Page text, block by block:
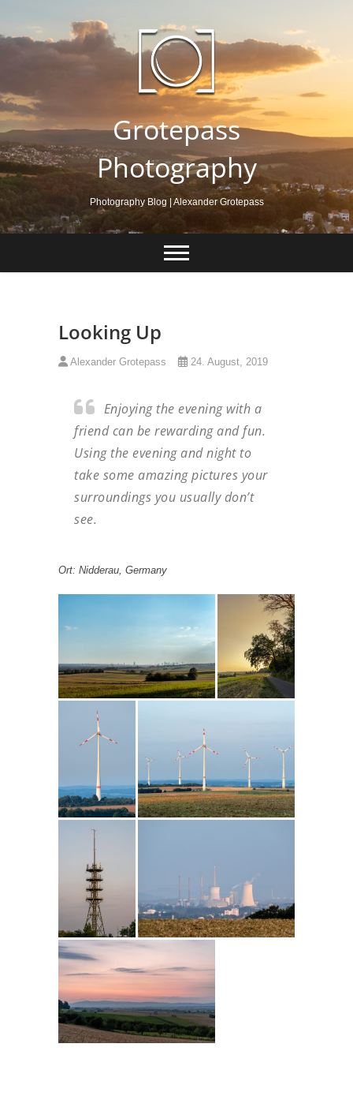
content
Grotepass
Photography
Photography Blog | Alexander Grotepass
Looking Up
Alexander Grotepass 24. August, 2019
Enjoying the evening with a
friend can be rewarding and fun.
Using the evening and night to
take some amazing pictures your
surroundings you usually don’t
see.
Ort: Nidderau, Germany